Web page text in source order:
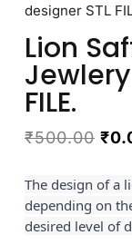
designer STL
Lion
FILE.
₹500.00 ₹
The design of a
depending on
desired level of